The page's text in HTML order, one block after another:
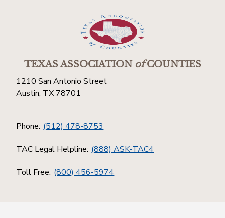
TEXAS ASSOCIATIONofCOUNTIES
1210 San Antonio Street
Austin, TX 78701
Phone: (512) 478-8753
TAC Legal Helpline: (888) ASK-TAC4
Toll Free: (800) 456-5974